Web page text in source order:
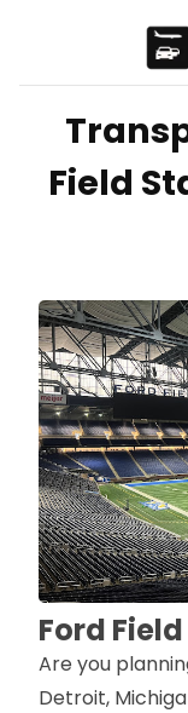
Field
Ford
Are you
Detroit,